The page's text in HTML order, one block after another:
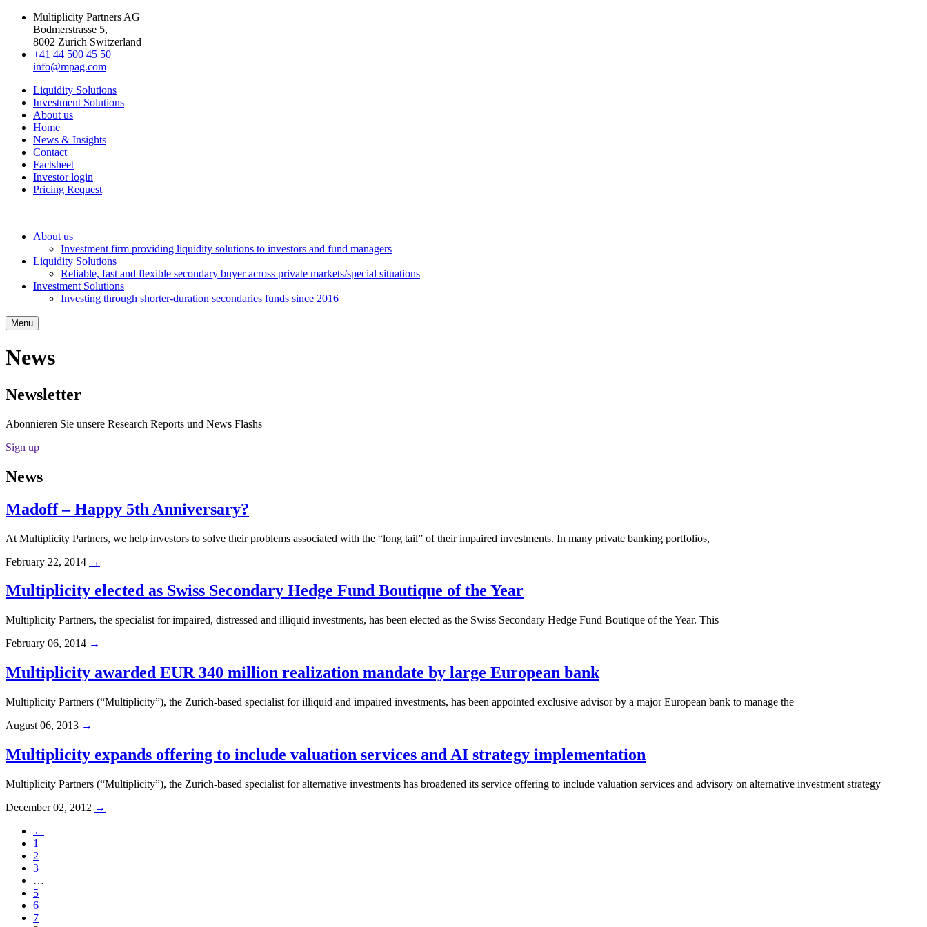
Multiplicity Partners AG
Bodmerstrasse 5,
8002 Zurich Switzerland
+41 44 500 45 50
info@mpag.com
Liquidity Solutions
Investment Solutions
About us
Home
News & Insights
Contact
Factsheet
Investor login
Pricing Request
About us
Investment firm providing liquidity solutions to investors and fund managers
Liquidity Solutions
Reliable, fast and flexible secondary buyer across private markets/special situations
Investment Solutions
Investing through shorter-duration secondaries funds since 2016
Menu
News
Newsletter
Abonnieren Sie unsere Research Reports und News Flashs
Sign up
News
Madoff – Happy 5th Anniversary?
At Multiplicity Partners, we help investors to solve their problems associated with the “long tail” of their impaired investments. In many private banking portfolios,
February 22, 2014 →
Multiplicity elected as Swiss Secondary Hedge Fund Boutique of the Year
Multiplicity Partners, the specialist for impaired, distressed and illiquid investments, has been elected as the Swiss Secondary Hedge Fund Boutique of the Year. This
February 06, 2014 →
Multiplicity awarded EUR 340 million realization mandate by large European bank
Multiplicity Partners (“Multiplicity”), the Zurich-based specialist for illiquid and impaired investments, has been appointed exclusive advisor by a major European bank to manage the
August 06, 2013 →
Multiplicity expands offering to include valuation services and AI strategy implementation
Multiplicity Partners (“Multiplicity”), the Zurich-based specialist for alternative investments has broadened its service offering to include valuation services and advisory on alternative investment strategy
December 02, 2012 →
←
1
2
3
…
5
6
7